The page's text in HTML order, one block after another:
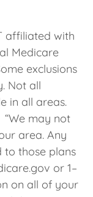
affiliated with
Medicare
exclusions
Not all
in all areas.
“We may not
area. Any
those plans
or 1–
on all of your